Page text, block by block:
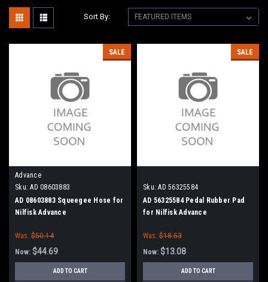
Sort By:
SALE
Advance
Sku: AD 08603883
AD 08603883 Squeegee Hose for
Nilfisk Advance
Was: $50.14
Now: $44.69
ADD TO CART
SALE
Sku: AD 56325584
AD 56325584 Pedal Rubber Pad
for Nilfisk Advance
Was: $18.53
Now: $13.08
ADD TO CART